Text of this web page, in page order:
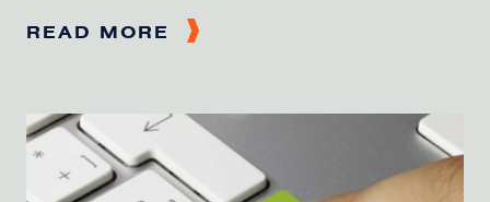
READ MORE